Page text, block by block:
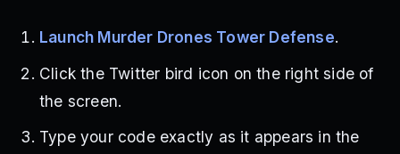
Launch Murder Drones Tower Defense.
Click the Twitter bird icon on the right side of
the screen.
Type your code exactly as it appears in the